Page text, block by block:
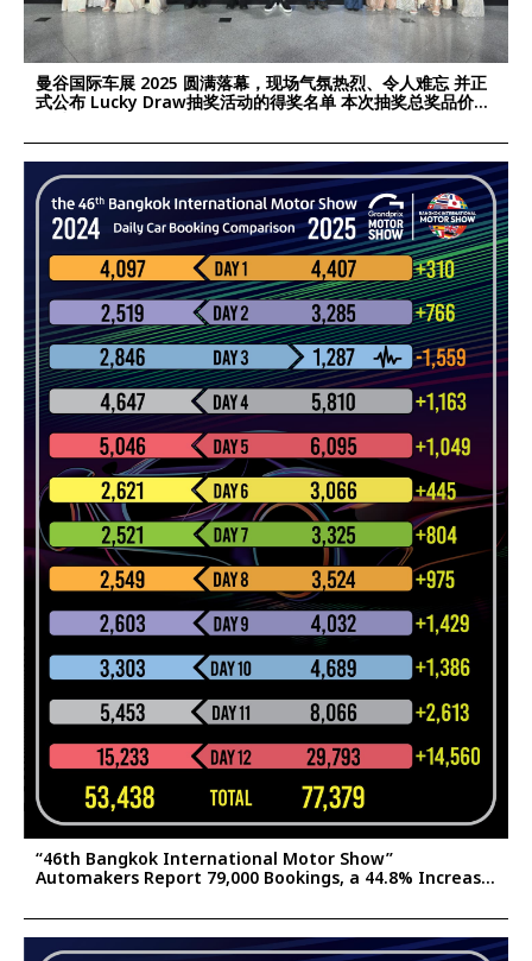
曼谷国际车展 2025 圆满落幕，现场气氛热烈、令人难忘 并正
式公布 Lucky Draw抽奖活动的得奖名单 本次抽奖总奖品价值
超过 190万泰铢
“46th Bangkok International Motor Show”
Automakers Report 79,000 Bookings, a 44.8% Increase
2025 Auto Market